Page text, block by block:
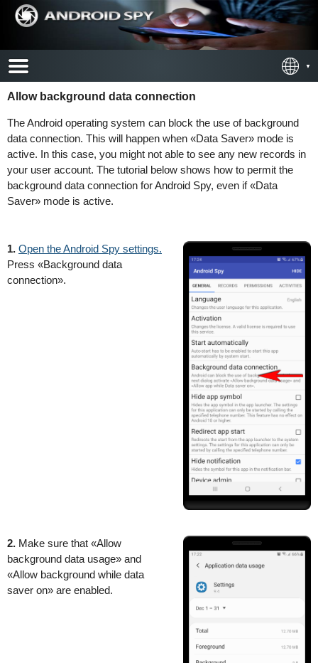
Allow background data connection
The Android operating system can block the use of background
data connection. This will happen when «Data Saver» mode is
active. In this case, you might not able to see any new records in
your user account. The tutorial below shows how to permit the
background data connection for Android Spy, even if «Data
Saver» mode is active.
1. Open the Android Spy settings.
Press «Background data
connection».
2. Make sure that «Allow
background data usage» and
«Allow background while data
saver on» are enabled.